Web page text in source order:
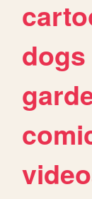
dogs